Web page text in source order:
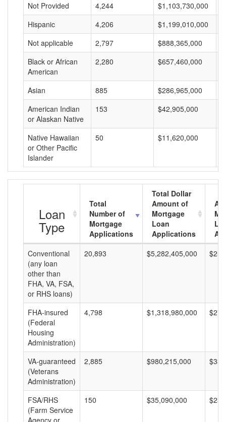
Not Provided 4,244 $1,103,730,000
Hispanic
4,206 $1,199,010,000
Not applicable
2,797 $888,365,000
Black or African
American
2,280 $657,460,000
Asian 885 $286,965,000
American Indian
or Alaskan Native
153 $42,905,000
Native Hawaiian
or Other Pacific
Islander
50 $11,620,000
Loan
Type
Total
Number of
Mortgage
Applications
Total Dollar
Amount of
Mortgage
Loan
Applications
Conventional
(any loan
other than
FHA, VA, FSA,
or RHS loans)
20,893 $5,282,405,000
FHA-insured
(Federal
Housing
Administration)
4,798 $1,318,980,000
VA-guaranteed
(Veterans
Administration)
2,885 $980,215,000
FSA/RHS
(Farm Service
Agency or
150 $35,090,000